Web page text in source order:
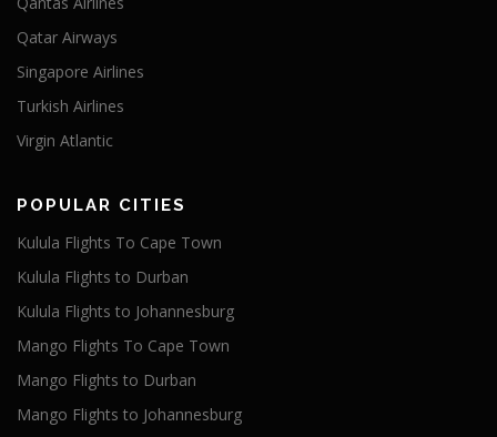
Qatar Airways
Singapore Airlines
Turkish Airlines
Virgin Atlantic
POPULAR CITIES
Kulula Flights To Cape Town
Kulula Flights to Durban
Kulula Flights to Johannesburg
Mango Flights To Cape Town
Mango Flights to Durban
Mango Flights to Johannesburg